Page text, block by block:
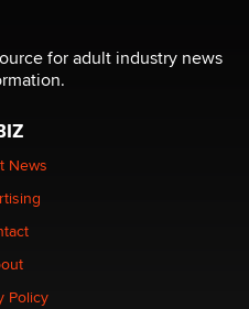
over its first-in-the-
technology
for adult industry news
News
Policy